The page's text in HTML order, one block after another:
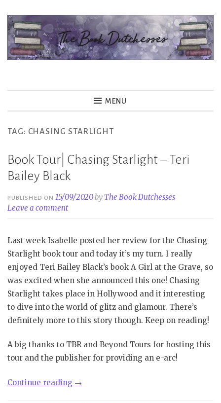
Skip
content
MENU
TAG: CHASING STARLIGHT
Book Tour| Chasing Starlight – Teri
Bailey Black
PUBLISHED ON15/09/2020by The Book Dutchesses
Leave a comment
Last week Isabelle posted her review for the Chasing
Starlight book tour and today it’s my turn. I really
enjoyed Teri Bailey Black’s book A Girl at the Grave, so
was excited when she announced this one! Chasing
Starlight takes place in Hollywood and it interesting
to dive into the world of glitz and glamour. There’s
definitely more to this story though. Keep on reading!
A big thanks to TBR and Beyond Tours for hosting this
tour and the publisher for providing an e-arc!
Continue reading “Book
→